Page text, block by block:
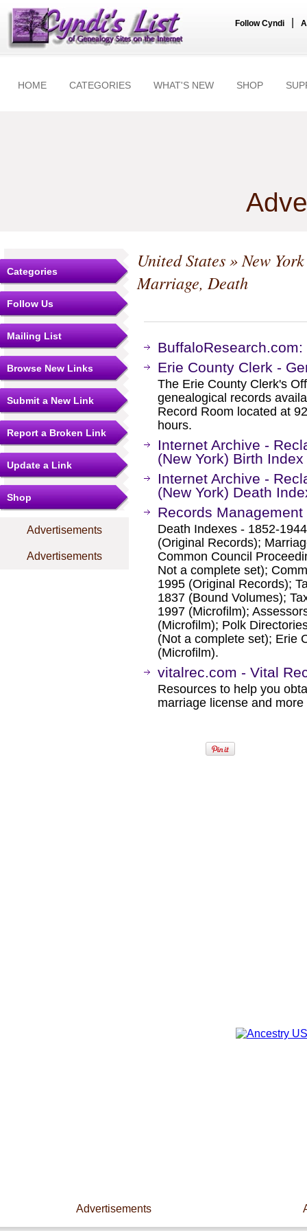
Follow Cyndi
HOME CATEGORIES WHAT'S NEW SHOP
Categories
Follow Us
Mailing List
Browse New Links
Submit a New Link
Report a Broken Link
Update a Link
Shop
Advertisements
Advertisements
United States»New York
Marriage, Death
Erie County Clerk -
The Erie County Clerk's
genealogical records
Record Room located at
hours.
Internet Archive -
(New York) Birth Index
Internet Archive -
(New York) Death
Records
Death Indexes - 1852-
(Original Records);
Common Council
Not a complete set);
1995 (Original Records);
1837 (Bound Volumes);
1997 (Microfilm);
(Microfilm); Polk
(Not a complete set); Erie
(Microfilm).
vitalrec.com - Vital
Resources to help you
marriage license and
Advertisements